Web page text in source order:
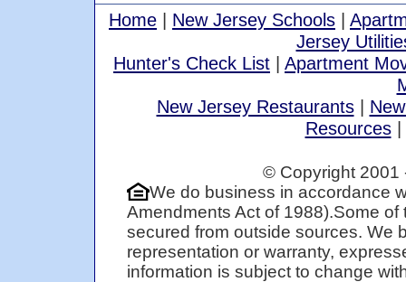
Home | New Jersey Schools |
Jersey
Hunter's Check List | Apartment
New Jersey Restaurants|
Resources|
© Copyright
We do business in accordance
Amendments Act of 1988).Some
secured from outside sources. We
representation or warranty,
information is subject to change